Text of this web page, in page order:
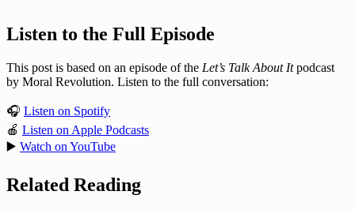
Listen to the Full Episode
This post is based on an episode of the Let’s Talk About Itpodcast
by Moral Revolution. Listen to the full conversation:
🎧 Listen on Spotify
🍎 Listen on Apple Podcasts
▶️ Watch on YouTube
Related Reading